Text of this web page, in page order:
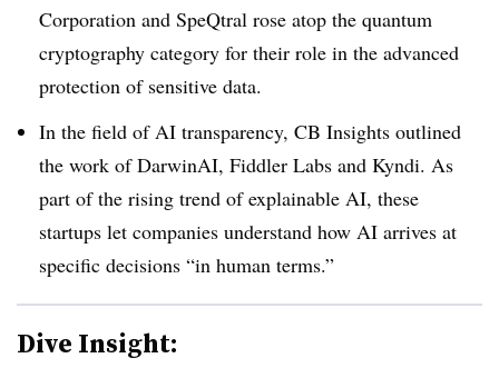
Corporation and SpeQtral rose atop the quantum
cryptography category for their role in the advanced
protection of sensitive data.
In the field of AI transparency, CB Insights outlined
the work of DarwinAI, Fiddler Labs and Kyndi. As
part of the rising trend of explainable AI, these
startups let companies understand how AI arrives at
specific decisions “in human terms.”
Dive Insight: